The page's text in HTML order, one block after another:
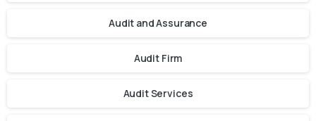
Audit and Assurance
Audit Firm
Audit Services